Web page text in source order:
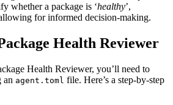
whether a package is ‘healthy’,
for informed decision-making.
Health Reviewer
Health Reviewer, you’ll need to
an agent.toml file. Here’s a step-by-step